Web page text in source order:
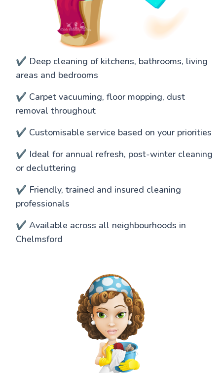
✔️ Deep cleaning of kitchens, bathrooms, living
areas and bedrooms
✔️ Carpet vacuuming, floor mopping, dust
removal throughout
✔️ Customisable service based on your priorities
✔️ Ideal for annual refresh, post-winter cleaning
or decluttering
✔️ Friendly, trained and insured cleaning
professionals
✔️ Available across all neighbourhoods in
Chelmsford